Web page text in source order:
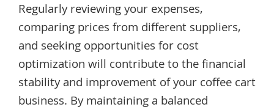
Regularly reviewing your expenses,
comparing prices from different suppliers,
and seeking opportunities for cost
optimization will contribute to the financial
stability and improvement of your coffee cart
business. By maintaining a balanced